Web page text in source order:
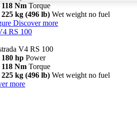
118 Nm Torque
225 kg (496 lb) Wet weight no fuel
Discover more
RS 100
V4 RS 100
180 hp Power
118 Nm Torque
225 kg (496 lb) Wet weight no fuel
more